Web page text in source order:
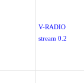
V-RADIO
stream 0.2